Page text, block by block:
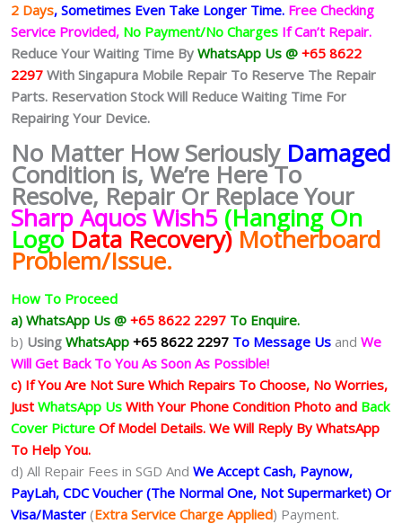
2 Days, Sometimes Even Take Longer Time. Free Checking
Service Provided, No Payment/No Charges If Can’t Repair.
Reduce Your Waiting Time By WhatsApp Us @ +65 8622
2297 With Singapura Mobile Repair To Reserve The Repair
Parts. Reservation Stock Will Reduce Waiting Time For
Repairing Your Device.
No Matter How Seriously Damaged
Condition is, We’re Here To
Resolve, Repair Or Replace Your
Sharp Aquos Wish5 (Hanging On
LogoData Recovery)Motherboard
Problem/Issue.
How To Proceed
a) WhatsApp Us @ +65 8622 2297 To Enquire.
b) Using WhatsApp +65 8622 2297 To Message Us and We
Will Get Back To You As Soon As Possible!
c) If You Are Not Sure Which Repairs To Choose, No Worries,
Just WhatsApp Us With Your Phone Condition Photo and Back
Cover Picture Of Model Details. We Will Reply By WhatsApp
To Help You.
d) All Repair Fees in SGD And We Accept Cash, Paynow,
PayLah, CDC Voucher (The Normal One, Not Supermarket) Or
Visa/Master (Extra Service Charge Applied) Payment.